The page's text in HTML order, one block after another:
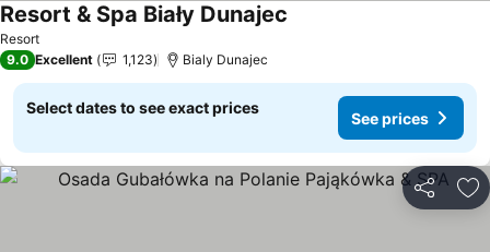
Resort
Resort & Spa Biały Dunajec
9.0 Excellent 1,123 Bialy Dunajec
Select dates to see exact prices
See prices
Share